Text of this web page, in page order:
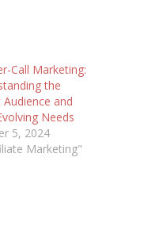
Call Marketing:
the
Audience and
Needs
5, 2024
Marketing"